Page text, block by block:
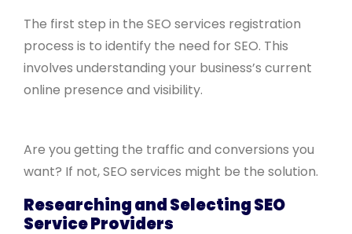
The first step in the SEO services registration
process is to identify the need for SEO. This
involves understanding your business’s current
online presence and visibility.
Are you getting the traffic and conversions you
want? If not, SEO services might be the solution.
Researching and Selecting SEO
Service Providers